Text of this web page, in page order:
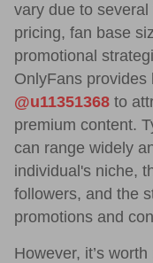
vary due to
pricing, fan base
promotional
OnlyFans provides
@u11351368 to
premium content.
can range widely
individual's niche,
followers, and the
promotions and
However, it’s